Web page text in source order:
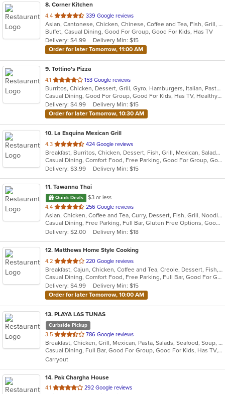
8. Corner Kitchen
4.4 out
of
5
stars.
339 Google reviews
Asian, Cantonese, Chicken, Chinese, Coffee and Tea, Fish, Grill, Noodles, Salads, Seafood, Smoothies and Juices, Wings
Buffet, Casual Dining, Good For Group, Good For Kids, Has TV
Delivery: $4.99
Delivery Min: $15
Order for later Tomorrow, 11:00 AM
9. Tottino's Pizza
4.1 out
of
5
stars.
153 Google reviews
Burritos, Chicken, Dessert, Grill, Gyro, Hamburgers, Italian, Pasta, Pizza, Salads, Sandwiches, Soup, Taco, Wings, Wraps
Casual Dining, Good For Group, Good For Kids, Has TV, Healthy Options, Vegetarian Options
Delivery: $4.99
Delivery Min: $15
Order for later Tomorrow, 10:30 AM
10. La Esquina Mexican Grill
4.3 out
of
5
stars.
424 Google reviews
Breakfast, Burritos, Chicken, Dessert, Fish, Grill, Mexican, Salads, Seafood, Soup, Taco
Casual Dining, Comfort Food, Free Parking, Good For Group, Good For Kids, Has TV, Outdoor Seating, Vegan Options, Vegetarian Options
Delivery: $3.99
Delivery Min: $15
11. Tawanna Thai
Quick Deals
$3 or less
4.4 out
of
5
stars.
256 Google reviews
Asian, Chicken, Coffee and Tea, Curry, Dessert, Fish, Grill, Noodles, Salads, Seafood, Soup, Steak, Thai, Wings
Casual Dining, Free Parking, Full Bar, Gluten Free Options, Good For Group, Happy Hour, Has TV, Vegetarian Options
Delivery: $2.00
Delivery Min: $18
12. Matthews Home Style Cooking
4.2 out
of
5
stars.
220 Google reviews
Breakfast, Cajun, Chicken, Coffee and Tea, Creole, Dessert, Fish, Grill, Hamburgers, Lunch, Salads, Sandwiches, Seafood, Soul Food, Wings
Casual Dining, Comfort Food, Free Parking, Full Bar, Good For Group, Good For Kids, Happy Hour, Has TV, Outdoor Seating, Pets Allowed, Vegan Options, Vegetarian Options
Delivery: $4.99
Delivery Min: $15
Order for later Tomorrow, 10:00 AM
13. PLAYA LAS TUNAS
Curbside Pickup
3.5 out
of
5
stars.
786 Google reviews
Breakfast, Chicken, Grill, Mexican, Pasta, Salads, Seafood, Soup, Steak, Wings
Casual Dining, Full Bar, Good For Group, Good For Kids, Has TV, Vegetarian Options
Carryout
14. Pak Chargha House
4.1 out
292 Google reviews